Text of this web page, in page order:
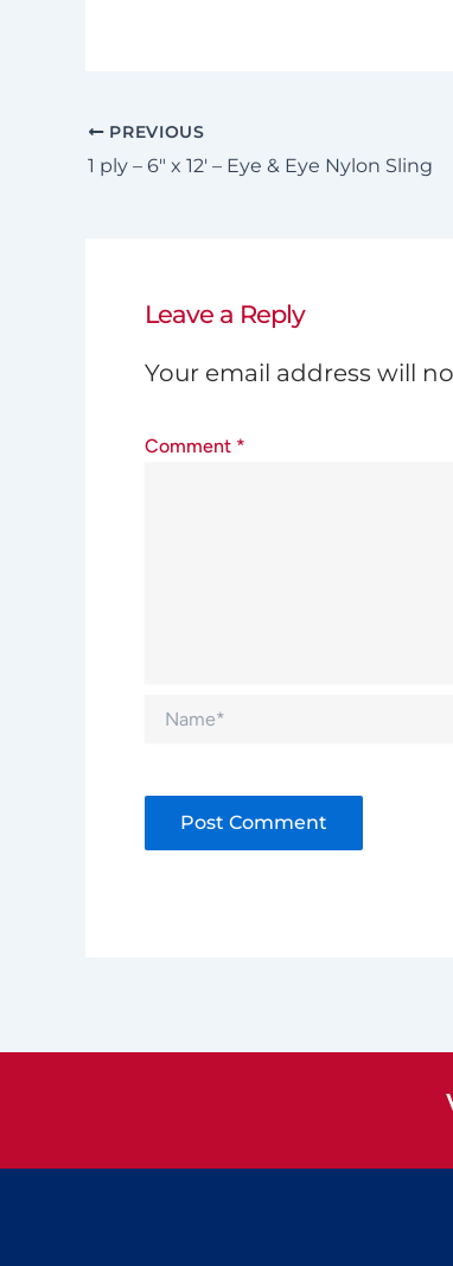
PREVIOUS
1 ply – 6″ x 12′ – Eye & Eye Nylon Sling
Leave a Reply
Your email address will
Comment *
Name*